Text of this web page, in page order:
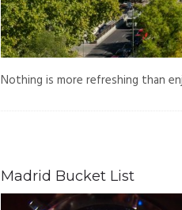
Nothing is more refreshing than
Madrid Bucket List